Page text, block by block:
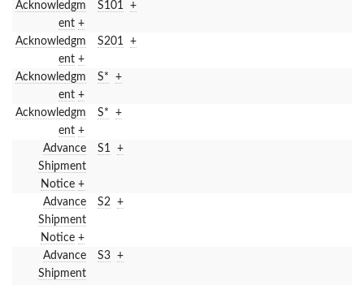
Acknowledgm
ent +
S101 +
Acknowledgm
ent +
S201 +
Acknowledgm
ent +
S* +
Acknowledgm
ent +
S* +
Advance
Shipment
Notice +
S1 +
Advance
Shipment
Notice +
S2 +
Advance
Shipment
S3 +